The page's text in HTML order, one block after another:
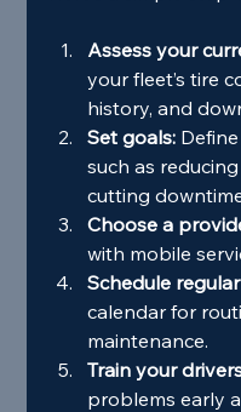
Assess your
your fleet’s tire
history, and
Set goals:
such as
cutting
Choose a
with mobile
Schedule
calendar for
maintenance.
Train your
problems early